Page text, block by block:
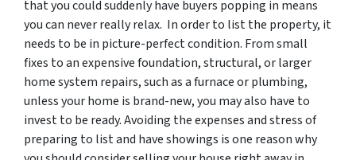
that you could suddenly have buyers popping in means
you can never really relax. In order to list the property, it
needs to be in picture-perfect condition. From small
fixes to an expensive foundation, structural, or larger
home system repairs, such as a furnace or plumbing,
unless your home is brand-new, you may also have to
invest to be ready. Avoiding the expenses and stress of
preparing to list and have showings is one reason why